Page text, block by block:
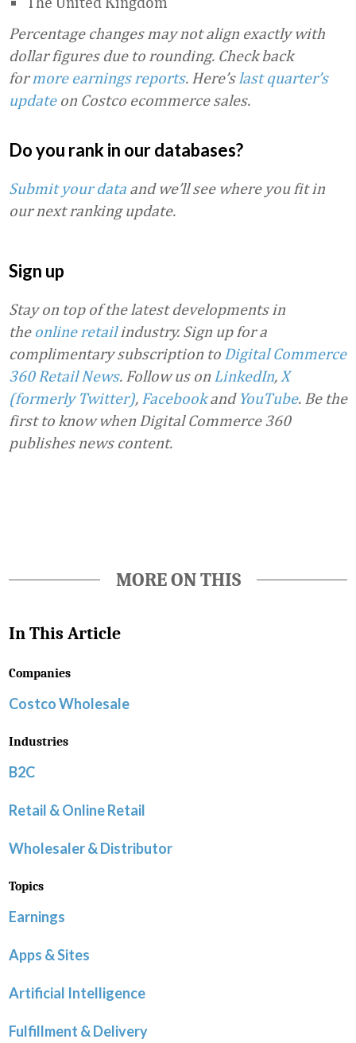
Percentage changes may not align exactly with
dollar figures due to rounding. Check back
formore earnings reports. Here’s last quarter’s
updateon Costco ecommerce sales.
Do you rank in our databases?
Submit your data and we’ll see where you fit in
our next ranking update.
Sign up
Stay on top of the latest developments in
the online retailindustry. Sign up for a
complimentary subscription to Digital Commerce
360 Retail News. Follow us on LinkedIn, X
(formerly Twitter), Facebookand YouTube. Be the
first to know when Digital Commerce 360
publishes news content.
MORE ON THIS
In This Article
Companies
Costco Wholesale
Industries
B2C
Retail & Online Retail
Wholesaler & Distributor
Topics
Earnings
Apps & Sites
Artificial Intelligence
Fulfillment & Delivery